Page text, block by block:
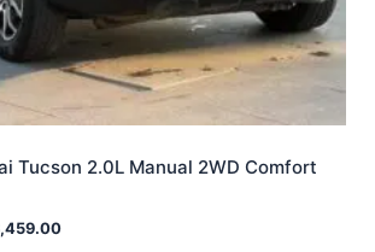
Tucson 2.0L Manual 2WD Comfort